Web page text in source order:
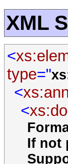
XML
<
type="
<
<
If not